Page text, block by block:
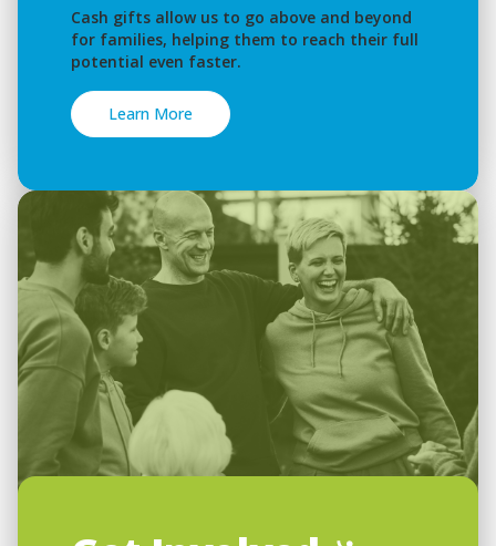
Cash gifts allow us to go above and beyond
for families, helping them to reach their full
potential even faster.
Learn More